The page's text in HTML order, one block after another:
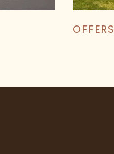
OFFERS